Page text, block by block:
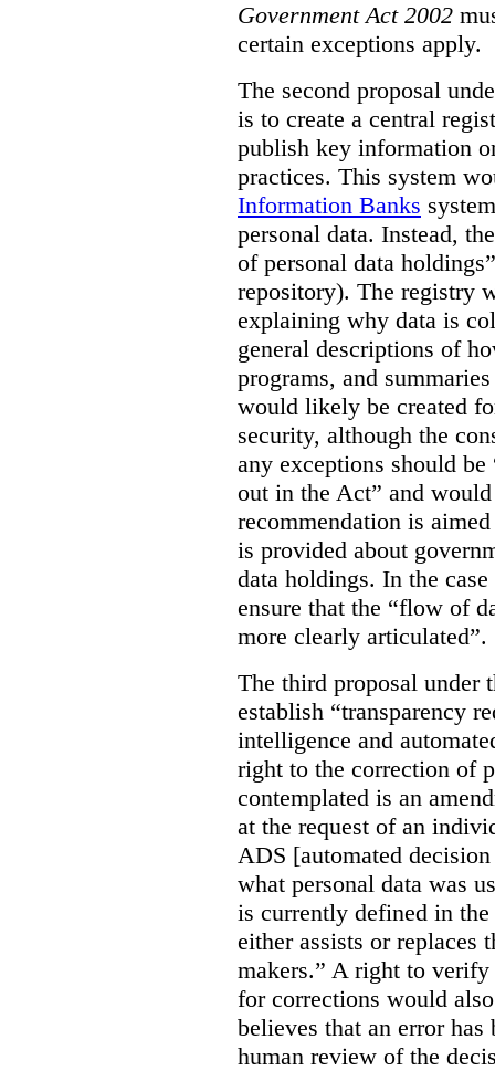
Government Act 2002
certain exceptions apply.
The second proposal
is to create a central
publish key information
practices. This system
Information Banks
personal data. Instead,
of personal data
repository). The registry
explaining why data is
general descriptions of
programs, and
would likely be created
security, although the
any exceptions should
out in the Act” and
recommendation is
is provided about
data holdings. In the
ensure that the “flow of
more clearly articulated”.
The third proposal under
establish “transparency
intelligence and
right to the correction of
contemplated is an
at the request of an
ADS [automated
what personal data was
is currently defined in
either assists or replaces
makers.” A right to verify
for corrections would
believes that an error has
human review of the